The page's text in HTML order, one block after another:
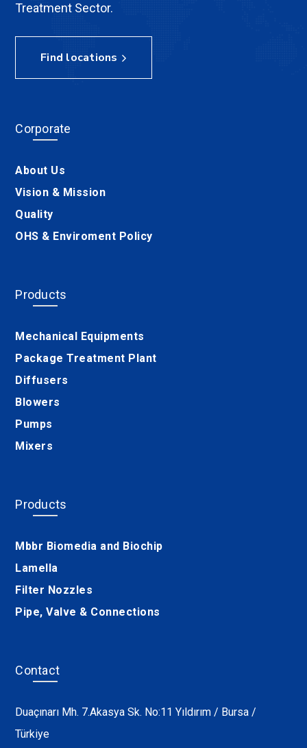
Treatment Sector.
Find locations
Corporate
About Us
Vision & Mission
Quality
OHS & Enviroment Policy
Products
Mechanical Equipments
Package Treatment Plant
Diffusers
Blowers
Pumps
Mixers
Products
Mbbr Biomedia and Biochip
Lamella
Filter Nozzles
Pipe, Valve & Connections
Contact
Duaçınarı Mh. 7.Akasya Sk. No:11 Yıldırım / Bursa /
Türkiye